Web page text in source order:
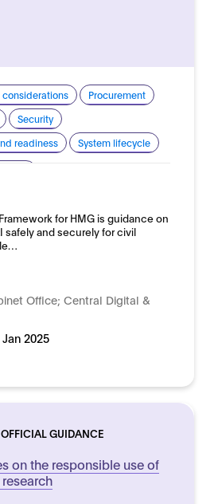
considerations
Procurement
Security
readiness
System lifecycle
for HMG is guidance on
safely and securely for civil
Office; Central Digital &
Jan 2025
GUIDANCE
on the responsible use of